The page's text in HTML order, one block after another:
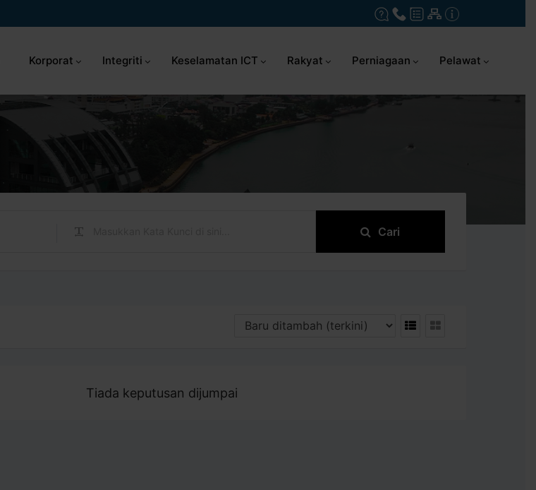
Korporat Integriti Keselamatan ICT Rakyat Perniagaan Pelawat
Cari
Tiada keputusan dijumpai